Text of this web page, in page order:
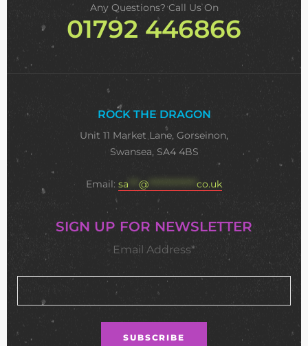
Any Questions? Call Us On
01792 446866
ROCK THE DRAGON
Unit 11 Market Lane, Gorseinon,
Swansea, SA4 4BS
Email: sa @ ************** co.uk
SIGN UP FOR NEWSLETTER
Email Address*